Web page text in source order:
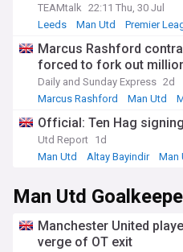
TEAMtalk 22:11 Thu, 30 Jul
Leeds
Man Utd Premier
Marcus Rashford
forced to fork out
Daily and Sunday Express 2d
Marcus Rashford
Man Utd
Official: Ten Hag
Utd Report 1d
Man Utd
Altay Bayindir Man
Man Utd
Manchester United
verge of OT exit